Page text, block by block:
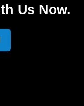
Us Now.